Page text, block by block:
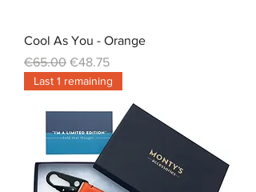
Cool As You - Orange
Regular Price
€65.00 Sale Price
€48.75
Last 1 remaining